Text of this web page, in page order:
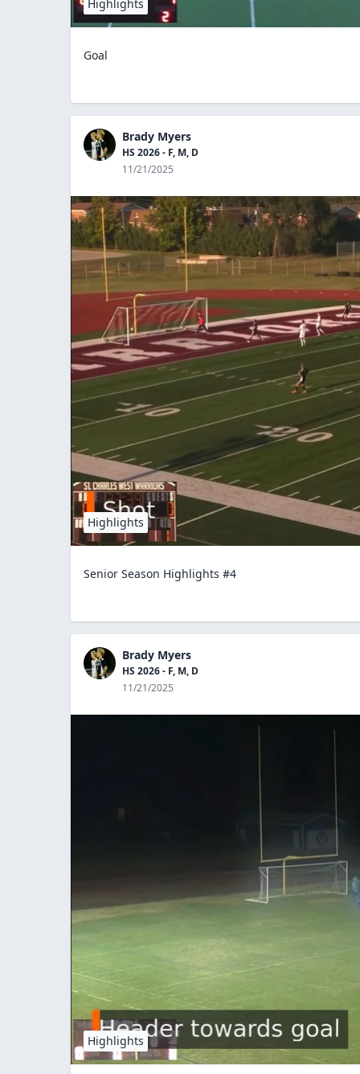
Highlights
Goal
Brady Myers
HS 2026 - F, M, D
11/21/2025
Highlights
Senior Season Highlights #4
Brady Myers
HS 2026 - F, M, D
11/21/2025
Highlights